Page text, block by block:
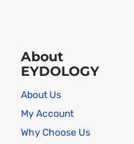
About
EYDOLOGY
About Us
My Account
Why Choose Us